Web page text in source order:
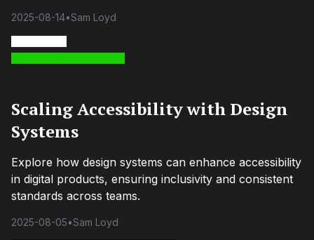
2025-08-14•Sam Loyd
Scaling Accessibility with Design
Systems
Explore how design systems can enhance accessibility
in digital products, ensuring inclusivity and consistent
standards across teams.
2025-08-05•Sam Loyd